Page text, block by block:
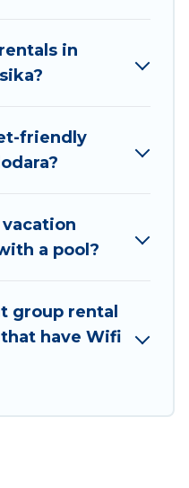
a memorable trip
price per night for
starts at
large group rentals
a large family or a
many holiday
to make your
So, start
vacation rental
in
friendly
a pool?
group rental
have Wifi